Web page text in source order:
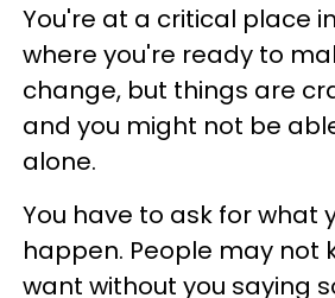
You're at a critical place
where you're ready to
change, but things are
and you might not be
alone.
You have to ask for what
happen. People may not
want without you saying